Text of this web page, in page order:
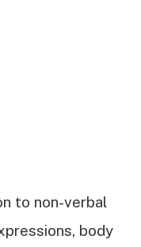
to non-verbal
body